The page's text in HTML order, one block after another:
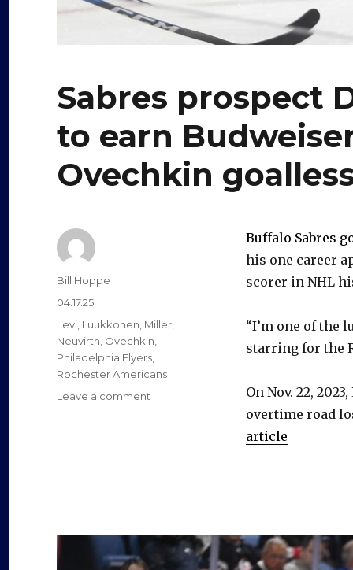
Sabres prospect
to earn
Ovechkin
Buffalo Sabres
his one career
scorer in NHL
“I’m one of the
starring for the
On Nov. 22,
overtime road
article
Author
Bill Hoppe
Posted
on
04.17.25
Categories
Levi, Luukkonen, Miller,
Neuvirth, Ovechkin,
Philadelphia Flyers,
Rochester Americans
Leave a comment
Budweiser